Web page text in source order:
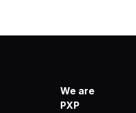
We are
PXP